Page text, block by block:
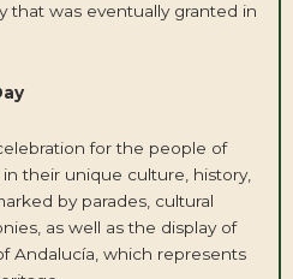
that was eventually granted in
for the people of
their unique culture, history,
by parades, cultural
as well as the display of
Andalucía, which represents